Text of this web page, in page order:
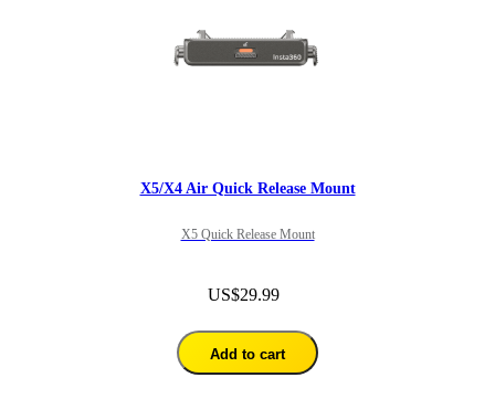
X5/X4 Air Quick Release Mount
X5 Quick Release Mount
US$29.99
Add to cart